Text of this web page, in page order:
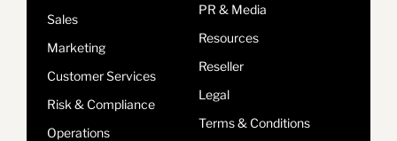
Sales
Marketing
Customer Services
Risk & Compliance
Operations
PR & Media
Resources
Reseller
Legal
Terms & Conditions